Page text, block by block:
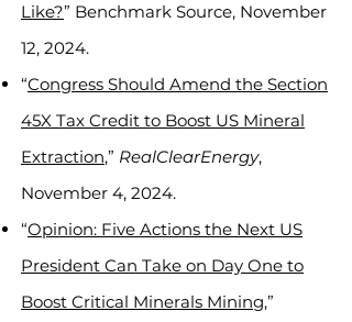
Like?” Benchmark Source, November
12, 2024.
“Congress Should Amend the Section
45X Tax Credit to Boost US Mineral
Extraction,” RealClearEnergy,
November 4, 2024.
“Opinion: Five Actions the Next US
President Can Take on Day One to
Boost Critical Minerals Mining,”